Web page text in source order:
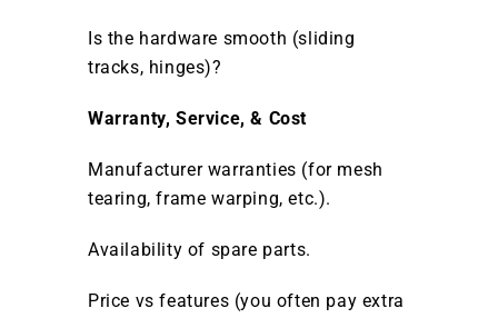
Is the hardware smooth (sliding
tracks, hinges)?
Warranty, Service, & Cost
Manufacturer warranties (for mesh
tearing, frame warping, etc.).
Availability of spare parts.
Price vs features (you often pay extra